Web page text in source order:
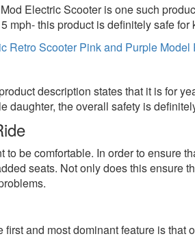
Electric Scooter is one such
mph- this product is definitely safe for
description states that it is for
daughter, the overall safety is
to be comfortable. In order to ensure
seats. Not only does this ensure
first and most dominant feature is